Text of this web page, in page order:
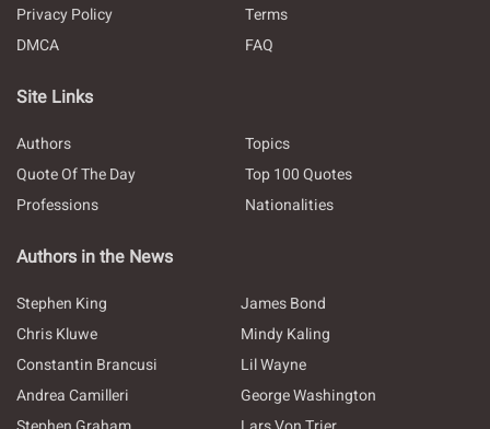
Privacy Policy
Terms
DMCA
FAQ
Site Links
Authors
Topics
Quote Of The Day
Top 100 Quotes
Professions
Nationalities
Authors in the News
Stephen King
James Bond
Chris Kluwe
Mindy Kaling
Constantin Brancusi
Lil Wayne
Andrea Camilleri
George Washington